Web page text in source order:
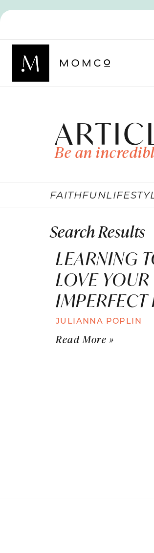
Be an
FAITHFUN
Search Results
LEARNING
LOVE YOUR
JULIANNA POPLIN
Read More »